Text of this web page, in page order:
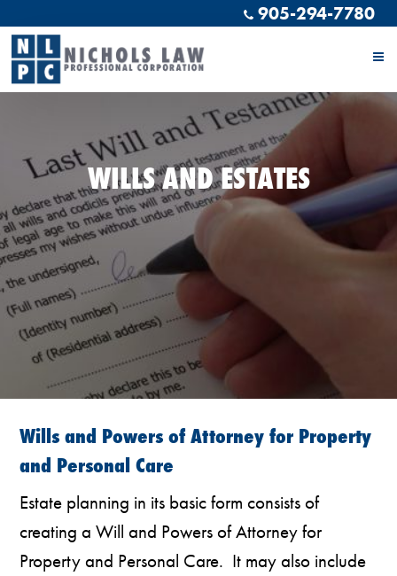
905-294-7780
WILLS AND ESTATES
Wills and Powers of Attorney for Property
and Personal Care
Estate planning in its basic form consists of
creating a Will and Powers of Attorney for
Property and Personal Care. It may also include